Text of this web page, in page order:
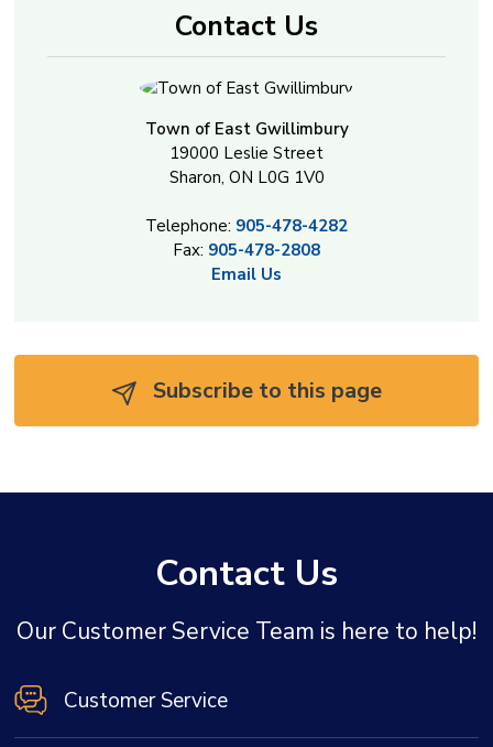
Contact Us
Town of East Gwillimbury
19000 Leslie Street
Sharon, ON L0G 1V0
Telephone: 905-478-4282
Fax: 905-478-2808
Email Us
Subscribe to this page
Contact Us
Our Customer Service Team is here to help!
Customer Service